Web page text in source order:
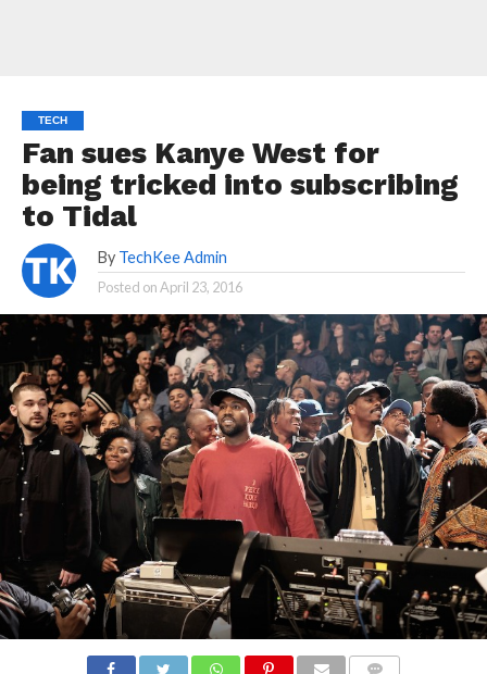
TECH
Fan sues Kanye West for
being tricked into subscribing
to Tidal
By TechKee Admin
Posted onApril 23, 2016